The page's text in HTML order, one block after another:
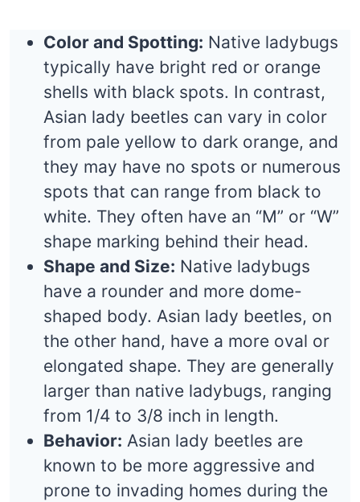
Color and Spotting: Native ladybugs
typically have bright red or orange
shells with black spots. In contrast,
Asian lady beetles can vary in color
from pale yellow to dark orange, and
they may have no spots or numerous
spots that can range from black to
white. They often have an “M” or “W”
shape marking behind their head.
Shape and Size: Native ladybugs
have a rounder and more dome-
shaped body. Asian lady beetles, on
the other hand, have a more oval or
elongated shape. They are generally
larger than native ladybugs, ranging
from 1/4 to 3/8 inch in length.
Behavior: Asian lady beetles are
known to be more aggressive and
prone to invading homes during the